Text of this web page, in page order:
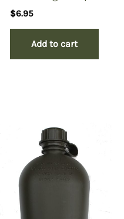
$6.95
Add to cart